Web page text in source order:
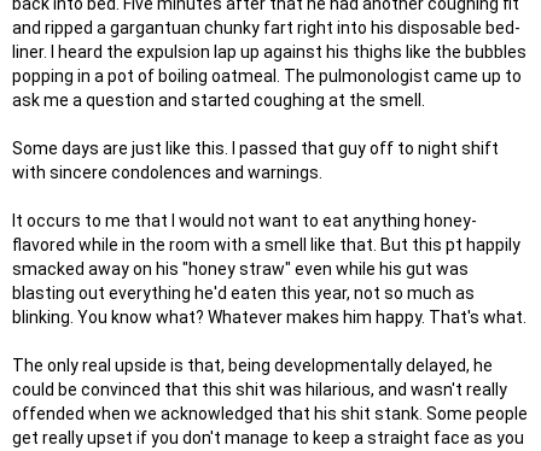
and ripped a gargantuan chunky fart right into his disposable bed-
liner. I heard the expulsion lap up against his thighs like the bubbles
popping in a pot of boiling oatmeal. The pulmonologist came up to
ask me a question and started coughing at the smell.
Some days are just like this. I passed that guy off to night shift
with sincere condolences and warnings.
It occurs to me that I would not want to eat anything honey-
flavored while in the room with a smell like that. But this pt happily
smacked away on his "honey straw" even while his gut was
blasting out everything he'd eaten this year, not so much as
blinking. You know what? Whatever makes him happy. That's what.
The only real upside is that, being developmentally delayed, he
could be convinced that this shit was hilarious, and wasn't really
offended when we acknowledged that his shit stank. Some people
get really upset if you don't manage to keep a straight face as you